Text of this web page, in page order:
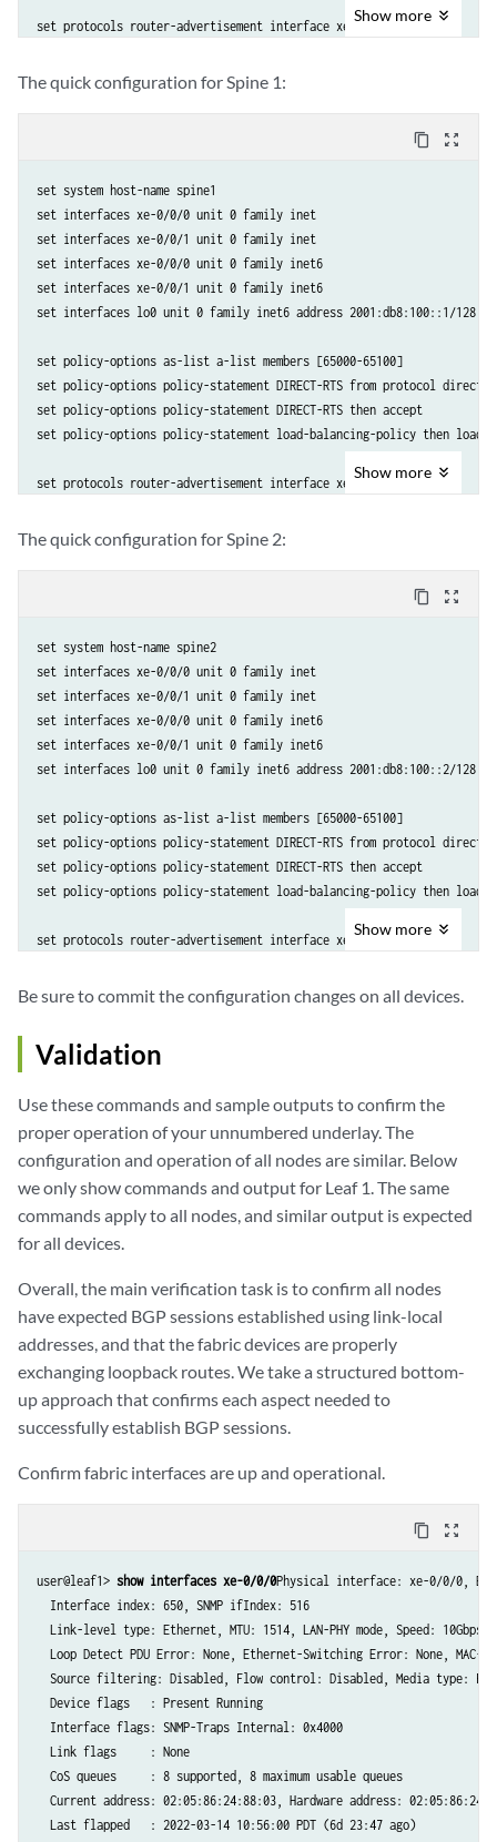
                    family inet6 {
                    }
                    interface xe-0/0/0.0;
            }
            peer-as-list a-list;
        }
    }
set protocols router-advertisement interface xe-0/0/0
set protocols bgp group auto-disc family inet6 unicast
set protocols bgp group auto-disc dynamic-neighbor FABRIC peer-
set protocols bgp group auto-disc dynamic-neighbor FABRIC peer-
set protocols bgp group auto-disc peer-as-list a-list
set protocols bgp group auto-disc multipath multiple-as
set routing-options forwarding-table export load-balancing-policy
set routing-options router-id 10.0.0.4
Show more
The quick configuration for Spine 1:
content_copy zoom_out_map
set system host-name spine1
set interfaces xe-0/0/0 unit 0 family inet
set interfaces xe-0/0/1 unit 0 family inet
set interfaces xe-0/0/0 unit 0 family inet6
set interfaces xe-0/0/1 unit 0 family inet6
set interfaces lo0 unit 0 family inet6 address 2001:db8:100::1/128
set policy-options as-list a-list members [65000-65100]
set policy-options policy-statement DIRECT-RTS from protocol direct
set policy-options policy-statement DIRECT-RTS then accept
set policy-options policy-statement load-balancing-policy then load-
set protocols router-advertisement interface xe-0/0/0
set protocols bgp group auto-disc family inet6 unicast
set protocols bgp group auto-disc dynamic-neighbor FABRIC peer-
set protocols bgp group auto-disc dynamic-neighbor FABRIC peer-
set protocols bgp group auto-disc peer-as-list a-list
set protocols bgp group auto-disc multipath multiple-as
set routing-options forwarding-table export load-balancing-policy
set routing-options router-id 10.0.0.1
Show more
The quick configuration for Spine 2:
content_copy zoom_out_map
set system host-name spine2
set interfaces xe-0/0/0 unit 0 family inet
set interfaces xe-0/0/1 unit 0 family inet
set interfaces xe-0/0/0 unit 0 family inet6
set interfaces xe-0/0/1 unit 0 family inet6
set interfaces lo0 unit 0 family inet6 address 2001:db8:100::2/128
set policy-options as-list a-list members [65000-65100]
set policy-options policy-statement DIRECT-RTS from protocol direct
set policy-options policy-statement DIRECT-RTS then accept
set policy-options policy-statement load-balancing-policy then load-
set protocols router-advertisement interface xe-0/0/0
set protocols bgp group auto-disc family inet6 unicast
set protocols bgp group auto-disc dynamic-neighbor FABRIC peer-
set protocols bgp group auto-disc dynamic-neighbor FABRIC peer-
set protocols bgp group auto-disc peer-as-list a-list
set protocols bgp group auto-disc multipath multiple-as
set routing-options forwarding-table export load-balancing-policy
Show more
Be sure to commit the configuration changes on all devices.
Validation
Use these commands and sample outputs to confirm the
proper operation of your unnumbered underlay. The
configuration and operation of all nodes are similar. Below
we only show commands and output for Leaf 1. The same
commands apply to all nodes, and similar output is expected
for all devices.
Overall, the main verification task is to confirm all nodes
have expected BGP sessions established using link-local
addresses, and that the fabric devices are properly
exchanging loopback routes. We take a structured bottom-
up approach that confirms each aspect needed to
successfully establish BGP sessions.
Confirm fabric interfaces are up and operational.
content_copy zoom_out_map
user@leaf1> show interfaces xe-0/0/0Physical interface: xe-0/0/0,
  Interface index: 650, SNMP ifIndex: 516
Link-level type: Ethernet, MTU: 1514, LAN-PHY mode, Speed:
Loop Detect PDU Error: None, Ethernet-Switching Error: None, MAC-
Source filtering: Disabled, Flow control: Disabled, Media type:
  Device flags   : Present Running
  Interface flags: SNMP-Traps Internal: 0x4000
  Link flags     : None
  CoS queues     : 8 supported, 8 maximum usable queues
Current address: 02:05:86:24:88:03, Hardware address:
  Last flapped   : 2022-03-14 10:56:00 PDT (6d 23:47 ago)